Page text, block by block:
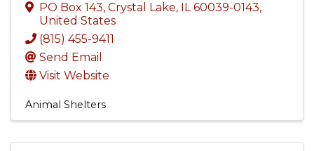
PO Box 143, Crystal Lake, IL60039-0143,
United States
(815) 455-9411
Send Email
Visit Website
Animal Shelters